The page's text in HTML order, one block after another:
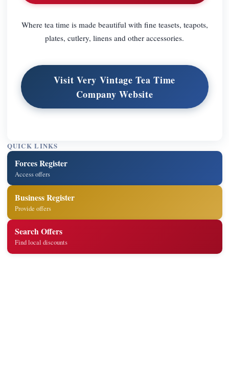
Where tea time is made beautiful with fine teasets, teapots,
plates, cutlery, linens and other accessories.
Visit Very Vintage Tea Time
Company Website
QUICK LINKS
Forces Register
Access offers
Business Register
Provide offers
Search Offers
Find local discounts